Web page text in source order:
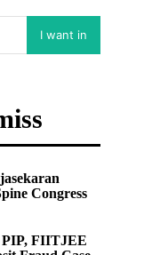
I want in
Congress
PIP, FIITJEE